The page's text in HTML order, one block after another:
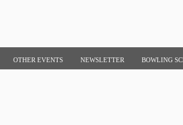
OTHER EVENTS NEWSLETTER BOWLING